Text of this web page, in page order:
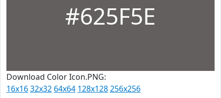
#625F5E
Download Color Icon.PNG:
16x1632x32 64x64 128x128256x256